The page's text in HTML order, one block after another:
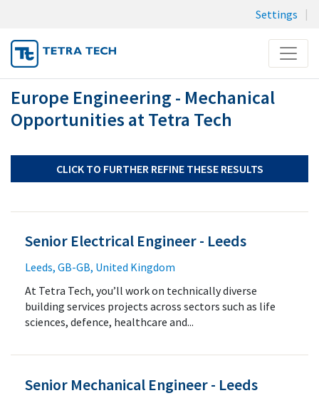
Settings
Menu
JOB SEARCH
MY SUBMISSIONS
Europe Engineering - Mechanical
Opportunities at Tetra Tech
CLICK TO FURTHER REFINE THESE RESULTS
Senior Electrical Engineer - Leeds
Leeds, GB-GB, United Kingdom
At Tetra Tech, you’ll work on technically diverse
building services projects across sectors such as life
sciences, defence, healthcare and...
Senior Mechanical Engineer - Leeds